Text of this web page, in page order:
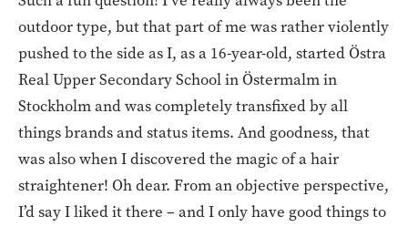
outdoor type, but that part of me was rather violently
pushed to the side as I, as a 16-year-old, started Östra
Real Upper Secondary School in Östermalm in
Stockholm and was completely transfixed by all
things brands and status items. And goodness, that
was also when I discovered the magic of a hair
straightener! Oh dear. From an objective perspective,
I’d say I liked it there – and I only have good things to